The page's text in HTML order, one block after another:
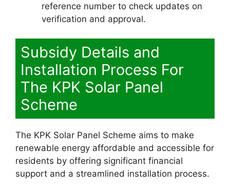
reference number to check updates on
verification and approval.
Subsidy Details and
Installation Process For
The KPK Solar Panel
Scheme
The KPK Solar Panel Scheme aims to make
renewable energy affordable and accessible for
residents by offering significant financial
support and a streamlined installation process.